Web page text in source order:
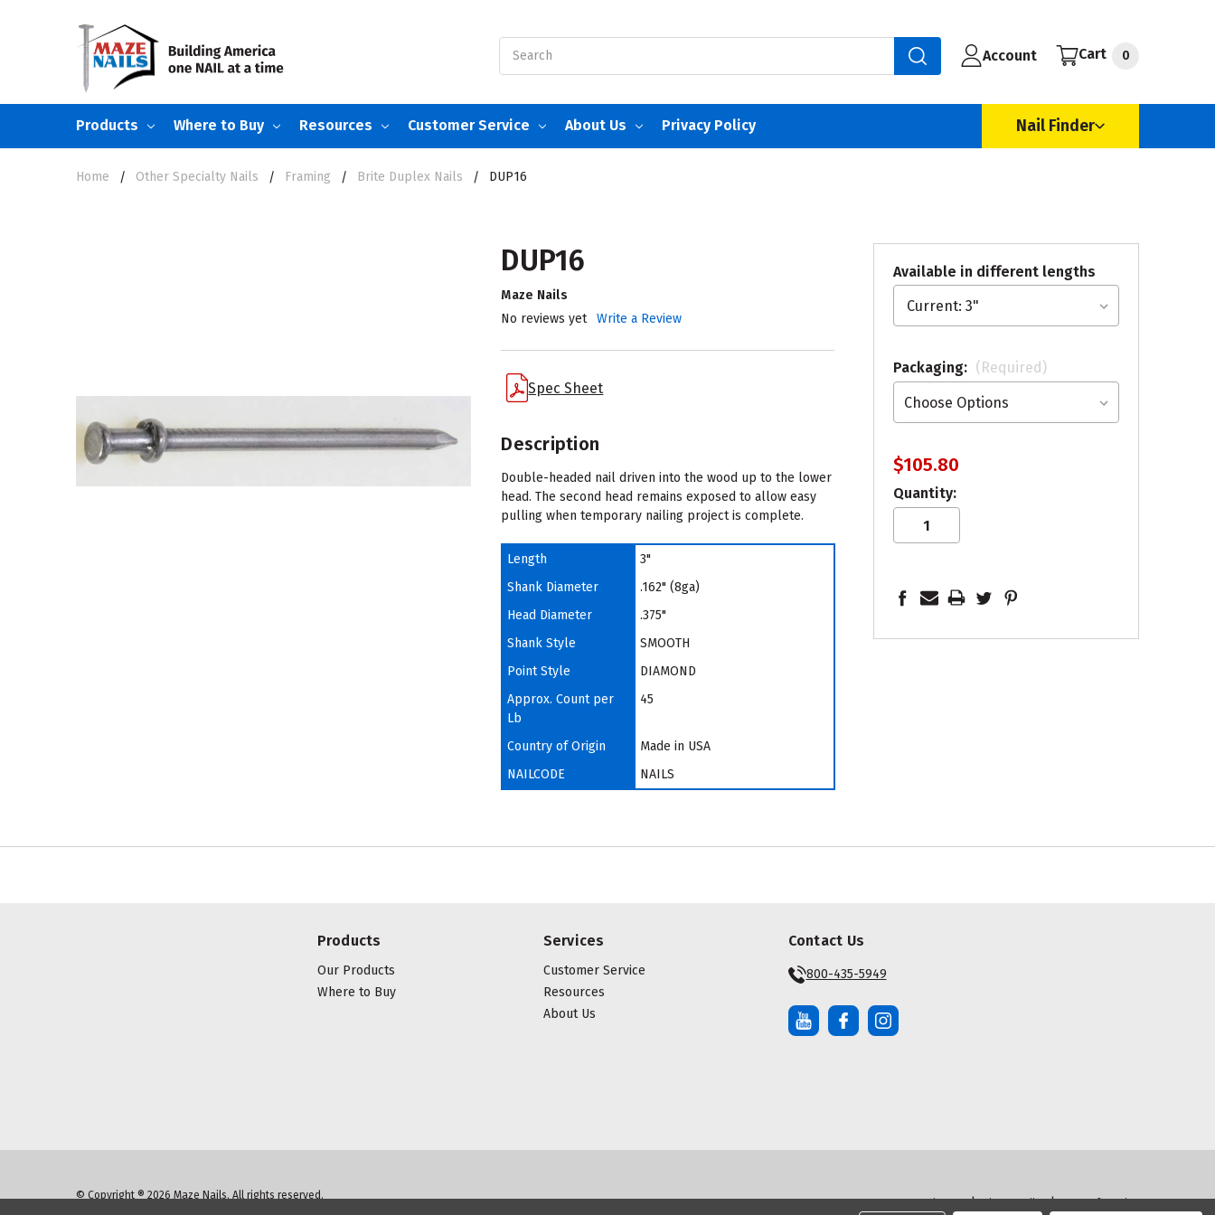
Account Cart 0
Products Where to Buy Resources Customer Service About Us Privacy Policy Nail Finder
Home Other Specialty Nails Framing Brite Duplex Nails DUP16
DUP16
Maze Nails
No reviews yet
Write a Review
Spec Sheet
Description
Double-headed nail driven into the wood up to the lower
head. The second head remains exposed to allow easy
pulling when temporary nailing project is complete.
Length
3"
Shank Diameter
.162" (8ga)
Head Diameter
.375"
Shank Style
SMOOTH
Point Style
DIAMOND
Approx. Count per
Lb
45
Country of Origin
Made in USA
NAILCODE
NAILS
Available in different lengths
Packaging: (Required)
$105.80
Quantity:
Products
Our Products
Where to Buy
Services
Customer Service
Resources
About Us
Contact Us
800-435-5949
© Copyright ® 2026 Maze Nails. All rights reserved.
| |